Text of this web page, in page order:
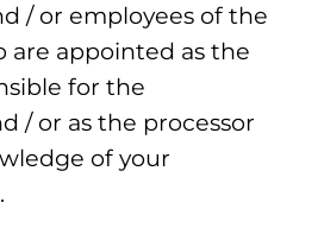
/ or employees of the
are appointed as the
for the
/ or as the processor
of your